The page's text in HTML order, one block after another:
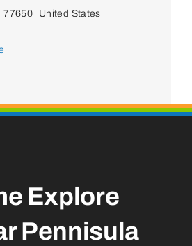
77650
United States
Explore
Pennisula